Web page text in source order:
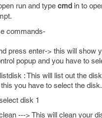
run and type cmd in to
commands-
press enter-> this will show
popup and you have to
: This will list out the
you have to select the disk.
disk 1
---> This will clean your